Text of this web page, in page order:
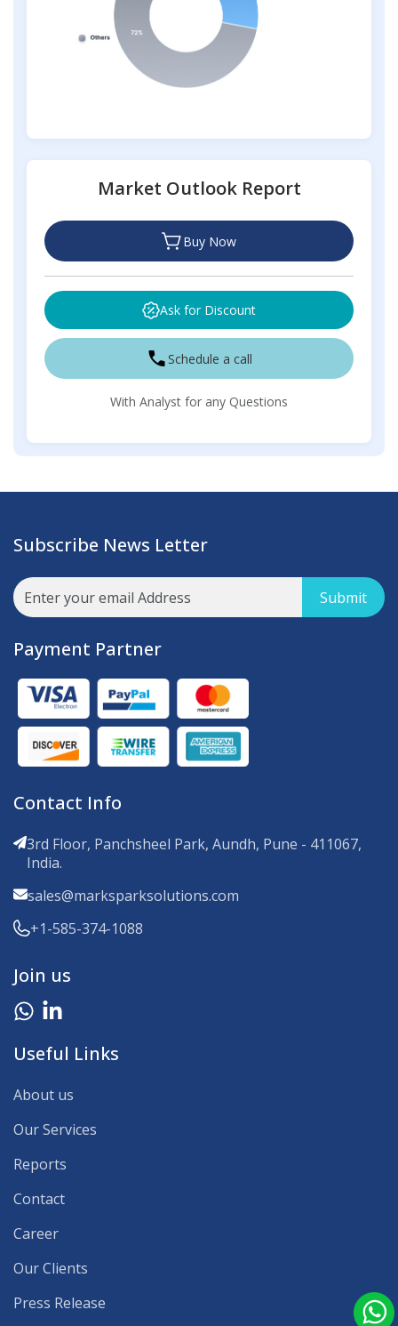
Market Outlook Report
Buy Now
Ask for Discount
Schedule a call
With Analyst for any Questions
Subscribe News Letter
Submit
Payment Partner
Contact Info
3rd Floor, Panchsheel Park, Aundh, Pune - 411067,
India.
sales@marksparksolutions.com
+1-585-374-1088
Join us
Useful Links
About us
Our Services
Reports
Contact
Career
Our Clients
Press Release